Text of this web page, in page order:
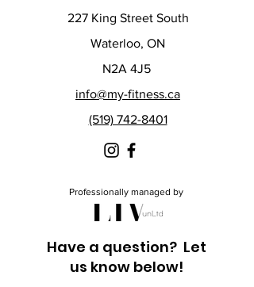
227 King Street South
Waterloo, ON
N2A 4J5
info@my-fitness.ca
(519) 742-8401
Professionally managed by
Have a question? Let
us know below!